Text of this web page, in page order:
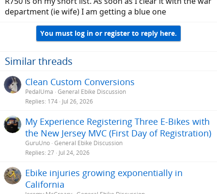
department (ie wife) I am getting a blue one
You must log in or register to reply here.
Similar threads
Clean Custom Conversions
PedalUma General Ebike Discussion
Replies 174 Jul 26, 2026
My Experience Registering Three E-Bikes with
the New Jersey MVC (First Day of Registration)
GuruUno General Ebike Discussion
Replies 27 Jul 24, 2026
Ebike injuries growing exponentially in
California